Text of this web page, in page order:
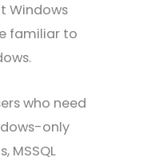
Windows
familiar to
who need
only
MSSQL